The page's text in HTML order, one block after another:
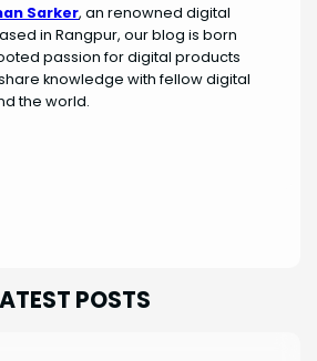
Sarker, an renowned digital
in Rangpur, our blog is born
passion for digital products
knowledge with fellow digital
the world.
POSTS